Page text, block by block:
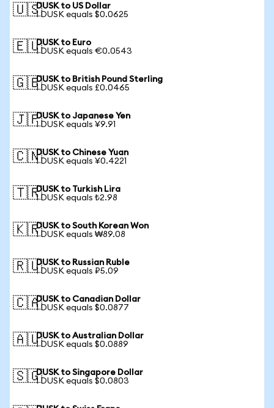
🇺🇸DUSK to US Dollar
1 DUSK equals $0.0625
🇪🇺DUSK to Euro
1 DUSK equals €0.0543
🇬🇧DUSK to British Pound Sterling
1 DUSK equals £0.0465
🇯🇵DUSK to Japanese Yen
1 DUSK equals ¥9.91
🇨🇳DUSK to Chinese Yuan
1 DUSK equals ¥0.4221
🇹🇷DUSK to Turkish Lira
1 DUSK equals ₺2.98
🇰🇷DUSK to South Korean Won
1 DUSK equals ₩89.08
🇷🇺DUSK to Russian Ruble
1 DUSK equals ₽5.09
🇨🇦DUSK to Canadian Dollar
1 DUSK equals $0.0877
🇦🇺DUSK to Australian Dollar
1 DUSK equals $0.0889
🇸🇬DUSK to Singapore Dollar
1 DUSK equals $0.0803